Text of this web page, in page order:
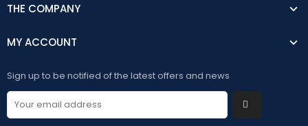
THE COMPANY
MY ACCOUNT
Sign up to be notified of the latest offers and news